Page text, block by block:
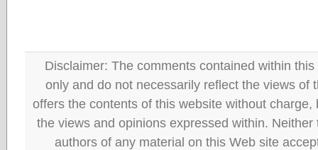
Disclaimer: The comments contained within
only and do not necessarily reflect the views of
offers the contents of this website without
the views and opinions expressed within.
authors of any material on this Web site